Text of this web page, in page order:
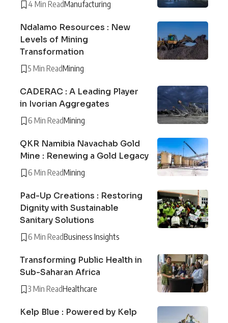
4 Min ReadManufacturing
Ndalamo Resources : New
Levels of Mining
Transformation
5 Min ReadMining
CADERAC : A Leading Player
in Ivorian Aggregates
6 Min ReadMining
QKR Namibia Navachab Gold
Mine : Renewing a Gold Legacy
6 Min ReadMining
Pad-Up Creations : Restoring
Dignity with Sustainable
Sanitary Solutions
6 Min ReadBusiness Insights
Transforming Public Health in
Sub-Saharan Africa
3 Min ReadHealthcare
Kelp Blue : Powered by Kelp